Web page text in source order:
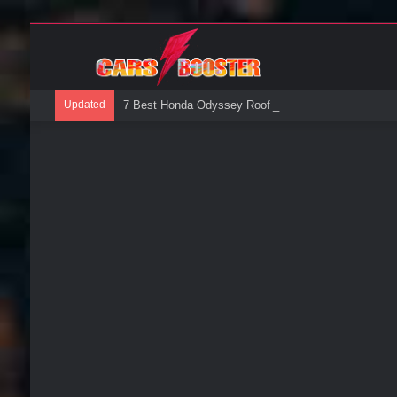
Updated 7 Best Honda Odyssey Roof Boxes: A Buyers Guide